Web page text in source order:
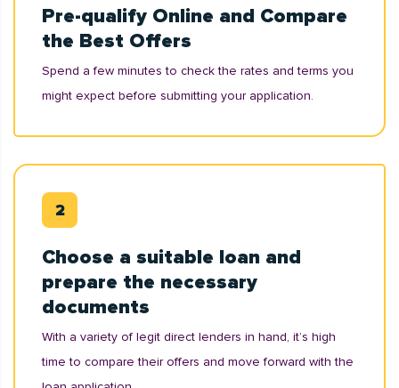
Pre-qualify Online and Compare
the Best Offers
Spend a few minutes to check the rates and terms you
might expect before submitting your application.
Choose a suitable loan and
prepare the necessary
documents
With a variety of legit direct lenders in hand, it’s high
time to compare their offers and move forward with the